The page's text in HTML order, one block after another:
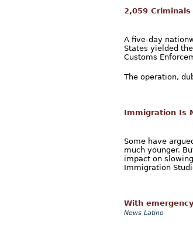
2,059
A five-day
States yielded
Customs
The operation,
Immigration Is
Some have
much younger.
impact on
Immigration
With
News Latino